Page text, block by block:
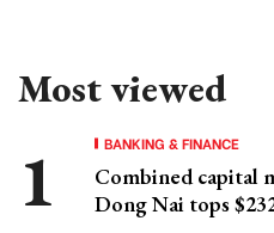
Most viewed
BANKING & FINANCE
Combined capital
Dong Nai tops